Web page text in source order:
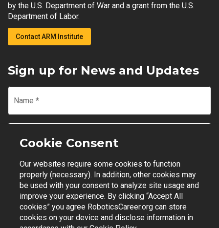
by the U.S. Department of War and a grant from the U.S.
Department of Labor.
Contact ARM Institute
Sign up for News and Updates
Name *
Email
Join Mailing List
Contact Support | Privacy Policy | Terms of Use
Cookie Consent
Our websites require some cookies to function
properly (necessary). In addition, other cookies may
be used with your consent to analyze site usage and
improve your experience. By clicking “Accept All
cookies” you agree RoboticsCareer.org can store
cookies on your device and disclose information in